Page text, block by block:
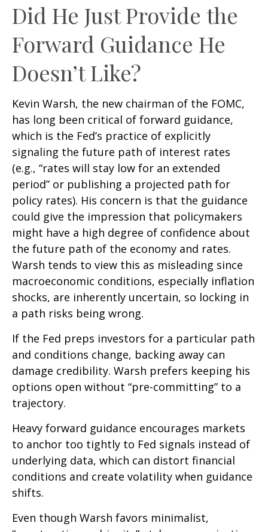
Did He Just Provide the
Forward Guidance He
Doesn’t Like?
Kevin Warsh, the new chairman of the FOMC,
has long been critical of forward guidance,
which is the Fed’s practice of explicitly
signaling the future path of interest rates
(e.g., “rates will stay low for an extended
period” or publishing a projected path for
policy rates). His concern is that the guidance
could give the impression that policymakers
might have a high degree of confidence about
the future path of the economy and rates.
Warsh tends to view this as misleading since
macroeconomic conditions, especially inflation
shocks, are inherently uncertain, so locking in
a path risks being wrong.
If the Fed preps investors for a particular path
and conditions change, backing away can
damage credibility. Warsh prefers keeping his
options open without “pre-committing” to a
trajectory.
Heavy forward guidance encourages markets
to anchor too tightly to Fed signals instead of
underlying data, which can distort financial
conditions and create volatility when guidance
shifts.
Even though Warsh favors minimalist,